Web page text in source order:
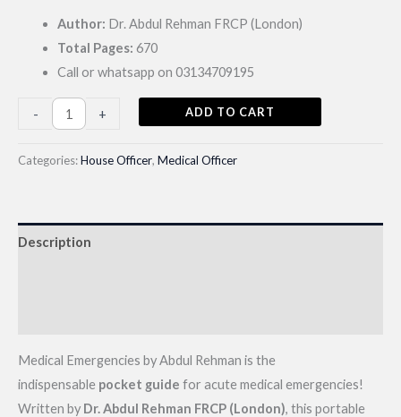
was:
₨ 1,500.
is:
Author: Dr. Abdul Rehman FRCP (London)
Total Pages: 670
Call or whatsapp on 03134709195
-
Emergencies
by
Latest
+ ADD TO CART
Categories:House Officer, Medical Officer
Description
Medical Emergencies by Abdul Rehman is the
indispensable pocket guide for acute medical emergencies!
Written by Dr. Abdul Rehman FRCP (London), this portable